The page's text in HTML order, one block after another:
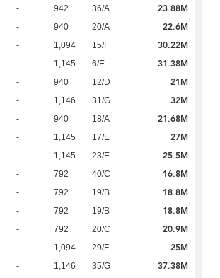
- 942 36/A 23.88M
- 940 20/A 22.6M
- 1,094 15/F 30.22M
- 1,145 6/E 31.38M
- 940 12/D 21M
- 1,146 31/G 32M
- 940 18/A 21.68M
- 1,145 17/E 27M
- 1,145 23/E 25.5M
- 792 40/C 16.8M
- 792 19/B 18.8M
- 792 19/B 18.8M
- 792 20/C 20.9M
- 1,094 29/F 25M
- 1,146 35/G 37.38M